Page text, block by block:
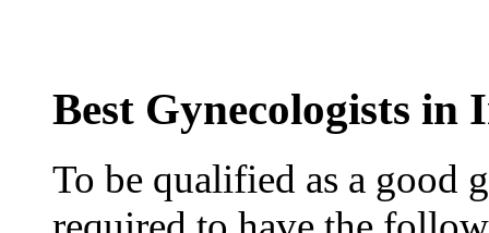
Best Gynecologists in
To be qualified as a good